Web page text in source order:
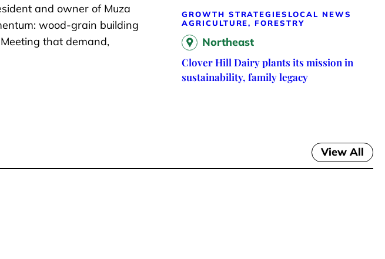
and owner of Muza
wood-grain building
that demand,
GROWTH STRATEGIES LOCAL NEWS
AGRICULTURE, FORESTRY
Northeast
Clover Hill Dairy plants its mission in
sustainability, family legacy
View All